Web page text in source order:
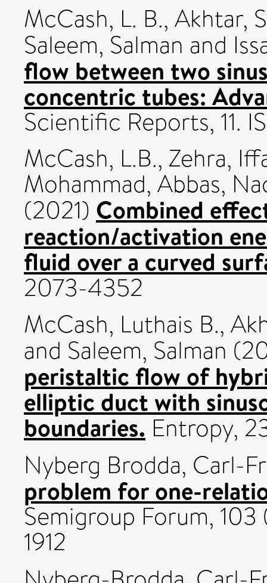
McCash, L. B., Akhtar,
Saleem, Salman and
flow between two
concentric tubes:
Scientific Reports, 11.
McCash, L.B., Zehra,
Mohammad, Abbas,
(2021) Combined
reaction/activation
fluid over a curved
2073-4352
McCash, Luthais B.,
and Saleem, Salman
peristaltic flow of
elliptic duct with
boundaries. Entropy,
Nyberg Brodda, Carl-
problem for one-
Semigroup Forum,
1912